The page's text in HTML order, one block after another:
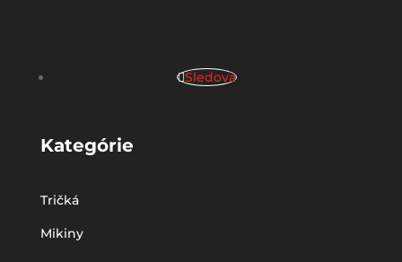
Sledova
Kategórie
Tričká
Mikiny